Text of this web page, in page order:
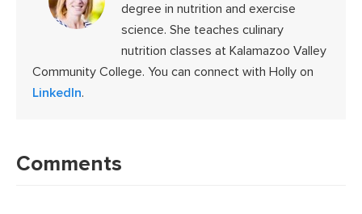
degree in nutrition and exercise
science. She teaches culinary
nutrition classes at Kalamazoo Valley
Community College. You can connect with Holly on
LinkedIn.
Interactions
Comments